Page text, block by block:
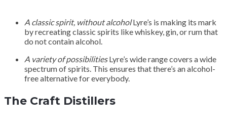
A classic spirit, without alcoholLyre’s is making its mark
by recreating classic spirits like whiskey, gin, or rum that
do not contain alcohol.
A variety of possibilitiesLyre’s wide range covers a wide
spectrum of spirits. This ensures that there’s an alcohol-
free alternative for everybody.
The Craft Distillers